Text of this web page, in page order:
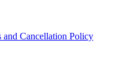
and Cancellation Policy